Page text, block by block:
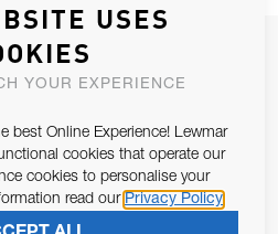
IN CONTACT WITH YOU.
of Article 13 of the EU REG
SUBSCRIBE
USES
YOUR EXPERIENCE
best Online Experience! Lewmar
cookies that operate our
cookies to personalise your
read our Privacy Policy